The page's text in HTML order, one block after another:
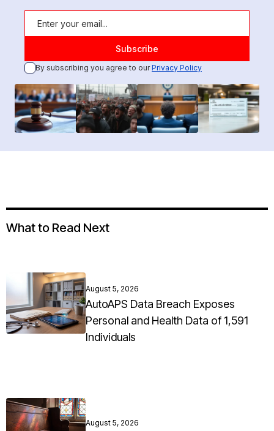
By subscribing you agree to ourPrivacy Policy
What to Read Next
August 5, 2026
AutoAPS Data Breach Exposes
Personal and Health Data of 1,591
Individuals
August 5, 2026